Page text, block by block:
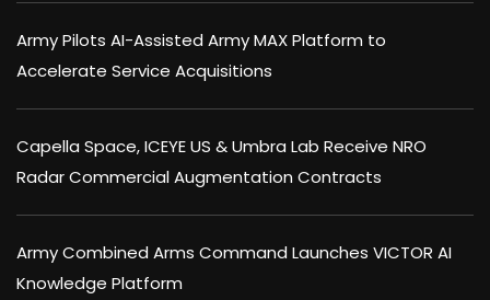
Army Pilots AI-Assisted Army MAX Platform to
Accelerate Service Acquisitions
Capella Space, ICEYE US & Umbra Lab Receive NRO
Radar Commercial Augmentation Contracts
Army Combined Arms Command Launches VICTOR AI
Knowledge Platform